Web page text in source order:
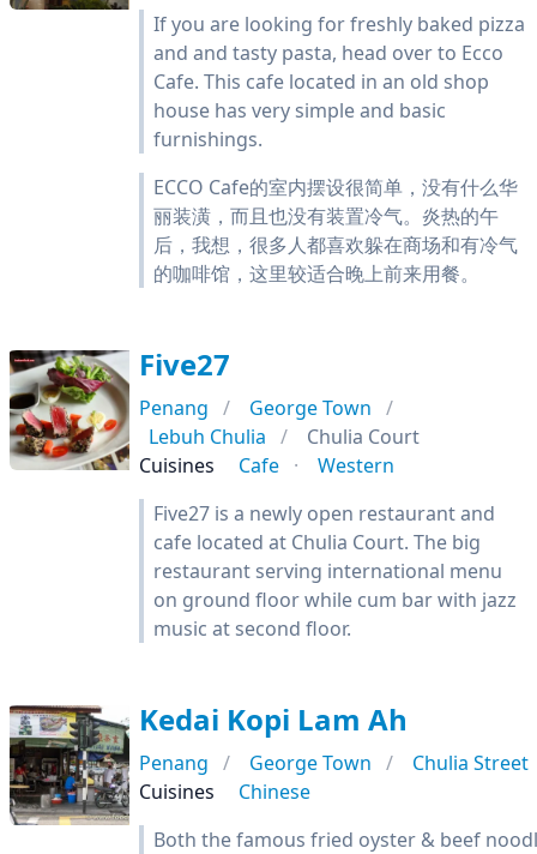
If you are looking for freshly baked pizza
and and tasty pasta, head over to Ecco
Cafe. This cafe located in an old shop
house has very simple and basic
furnishings.
ECCO Cafe的室内摆设很简单，没有什么华
丽装潢，而且也没有装置冷气。炎热的午
后，我想，很多人都喜欢躲在商场和有冷气
的咖啡馆，这里较适合晚上前来用餐。
Five27
Penang
George Town
Lebuh Chulia
Chulia Court
Cuisines
Cafe
Western
Five27 is a newly open restaurant and
cafe located at Chulia Court. The big
restaurant serving international menu
on ground floor while cum bar with jazz
music at second floor.
Kedai Kopi Lam Ah
Penang George Town
Chulia Street
Cuisines
Chinese
Both the famous fried oyster & beef